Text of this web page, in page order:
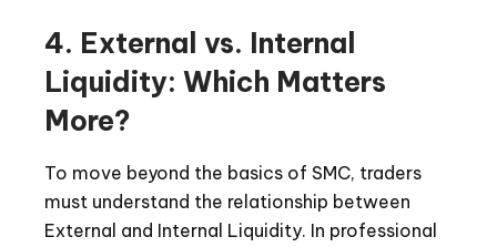
4. External vs. Internal
Liquidity: Which Matters
More?
To move beyond the basics of SMC, traders
must understand the relationship between
External and Internal Liquidity. In professional